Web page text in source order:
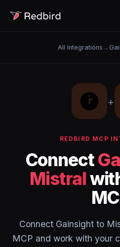
All Integrations →
+
REDBIRD MCP
Connect
Mistral
Connect Gainsight to
MCP and work with your